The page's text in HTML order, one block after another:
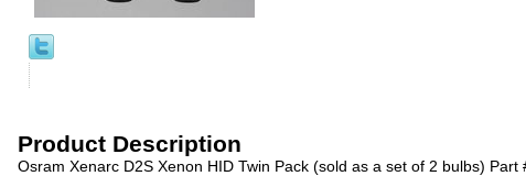
Product Description
Osram Xenarc D2S Xenon HID Twin Pack (sold as a set of 2 bulbs) Part